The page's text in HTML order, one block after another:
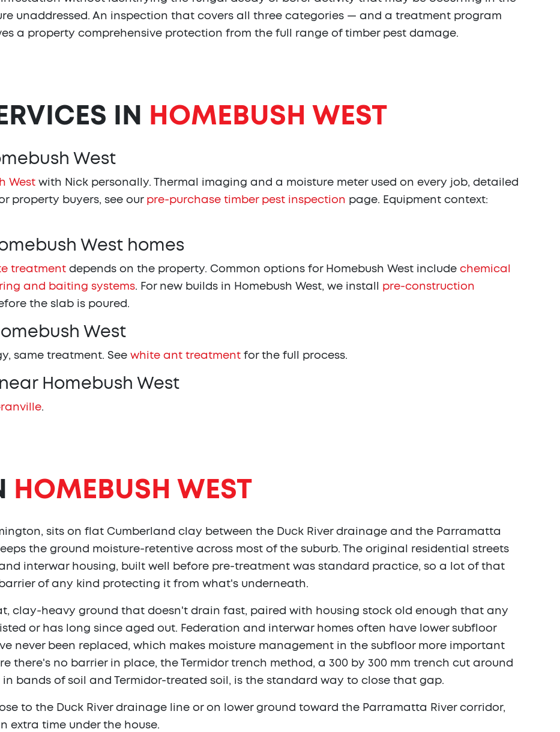
unaddressed. An inspection that covers all three categories — and a treatment program
a property comprehensive protection from the full range of timber pest damage.
IN HOMEBUSH WEST
West
West with Nick personally. Thermal imaging and a moisture meter used on every job, detailed
property buyers, see our pre-purchase timber pest inspection page. Equipment context:
West homes
treatment depends on the property. Common options for Homebush West include chemical
and baiting systems. For new builds in Homebush West, we install pre-construction
the slab is poured.
West
same treatment. See white ant treatment for the full process.
Homebush West
.
HOMEBUSH WEST
sits on flat Cumberland clay between the Duck River drainage and the Parramatta
the ground moisture-retentive across most of the suburb. The original residential streets
interwar housing, built well before pre-treatment was standard practice, so a lot of that
of any kind protecting it from what's underneath.
clay-heavy ground that doesn't drain fast, paired with housing stock old enough that any
or has long since aged out. Federation and interwar homes often have lower subfloor
never been replaced, which makes moisture management in the subfloor more important
there's no barrier in place, the Termidor trench method, a 300 by 300 mm trench cut around
bands of soil and Termidor-treated soil, is the standard way to close that gap.
to the Duck River drainage line or on lower ground toward the Parramatta River corridor,
extra time under the house.